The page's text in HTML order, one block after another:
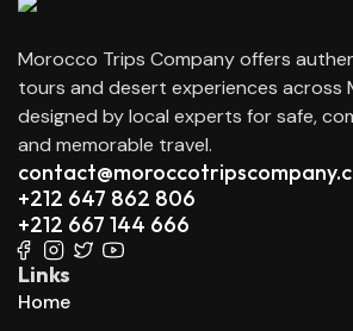
Morocco Trips Company offers
tours and desert experiences across
designed by local experts for safe,
and memorable travel.
+212 647 862 806
+212 667 144 666
Links
Home